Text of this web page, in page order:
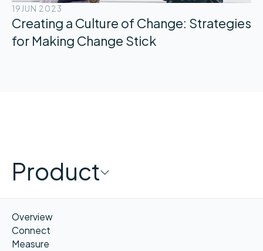
19 JUN 2023
Creating a Culture of Change: Strategies
for Making Change Stick
Product
Overview
Connect
Measure